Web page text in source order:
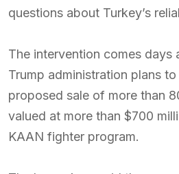
questions about Turkey’s
The intervention comes days
Trump administration plans
proposed sale of more than
valued at more than $700
KAAN fighter program.